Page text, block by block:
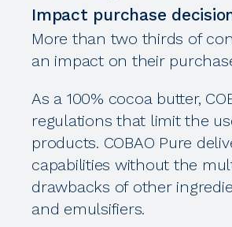
Impact purchase
More than two thirds of
an impact on their
As a 100% cocoa butter,
regulations that limit the
products. COBAO Pure
capabilities without the
drawbacks of other
and emulsifiers.